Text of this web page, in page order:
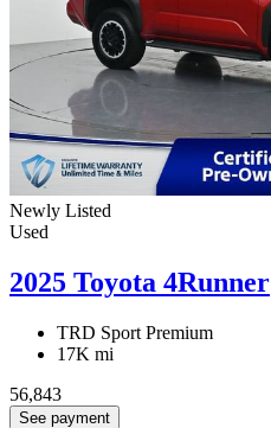
Newly Listed
Used
2025 Toyota 4Runner
TRD Sport Premium
17K mi
56,843
See payment